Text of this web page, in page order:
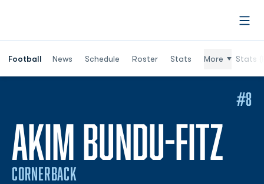
Football News Schedule Roster Stats More Stats
AKIM BUNDU-FITZ
CORNERBACK
#8